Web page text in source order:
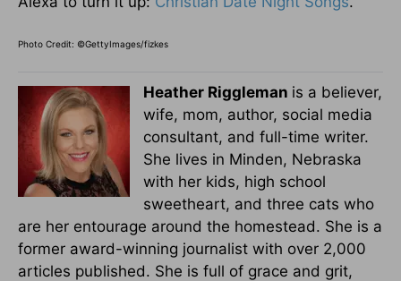
Photo Credit: ©GettyImages/fizkes
Heather Riggleman is a believer,
wife, mom, author, social media
consultant, and full-time writer.
She lives in Minden, Nebraska
with her kids, high school
sweetheart, and three cats who
are her entourage around the homestead. She is a
former award-winning journalist with over 2,000
articles published. She is full of grace and grit,